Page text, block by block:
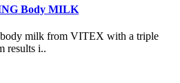
Body MILK
milk from VITEX with a triple
results i..